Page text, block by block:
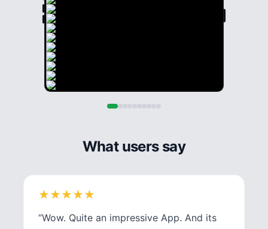
What users say
★
★★
★★
★★
★★
★
“Wow. Quite an impressive App. And its